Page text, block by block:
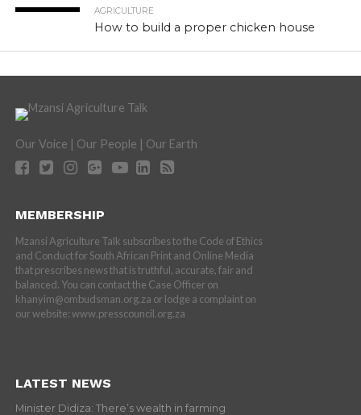
AGRICULTURE
How to build a proper chicken house
Our Voice | Our People | Our Earth
MEMBERSHIP
Mzansi Agriculture Talk subscribes to the Code of Ethics
and Conduct for South African Print and Online Media
that prescribes news that is truthful, accurate, fair and
balanced. You can contact the Case Officer on
khanyim@ombudsman.org.za or lodge a complaint on
our website: www.presscouncil.org.za
LATEST NEWS
Minister Didiza: There’s wealth in farming